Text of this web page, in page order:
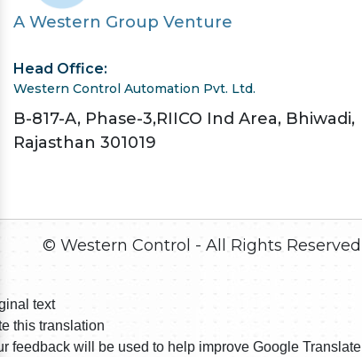
A Western Group Venture
Head Office:
Western Control Automation Pvt. Ltd.
B-817-A, Phase-3,RIICO Ind Area, Bhiwadi,
Rajasthan 301019
© Western Control - All Rights Reserved
text
this translation
feedback will be used to help improve Google Translate